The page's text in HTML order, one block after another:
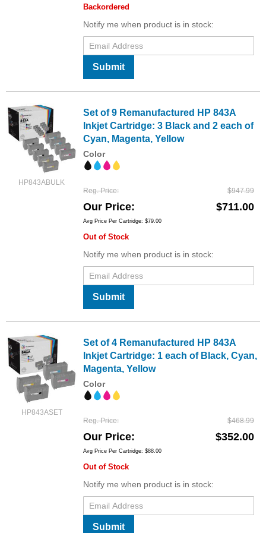
Backordered
Notify me when product is in stock:
Submit
HP843ABULK
Set of 9 Remanufactured HP 843A
Inkjet Cartridge: 3 Black and 2 each of
Cyan, Magenta, Yellow
Color
Reg. Price $947.99
Our Price $711.00
Avg Price Per Cartridge: $79.00
Out of Stock
Notify me when product is in stock:
Submit
HP843ASET
Set of 4 Remanufactured HP 843A
Inkjet Cartridge: 1 each of Black, Cyan,
Magenta, Yellow
Color
Reg. Price $468.99
Our Price $352.00
Avg Price Per Cartridge: $88.00
Out of Stock
Notify me when product is in stock:
Submit